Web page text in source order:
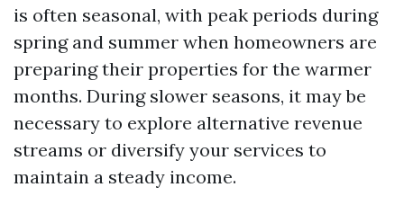
is often seasonal, with peak periods during
spring and summer when homeowners are
preparing their properties for the warmer
months. During slower seasons, it may be
necessary to explore alternative revenue
streams or diversify your services to
maintain a steady income.